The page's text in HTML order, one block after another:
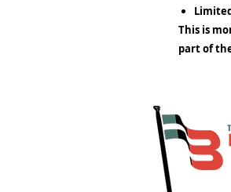
This is
part of